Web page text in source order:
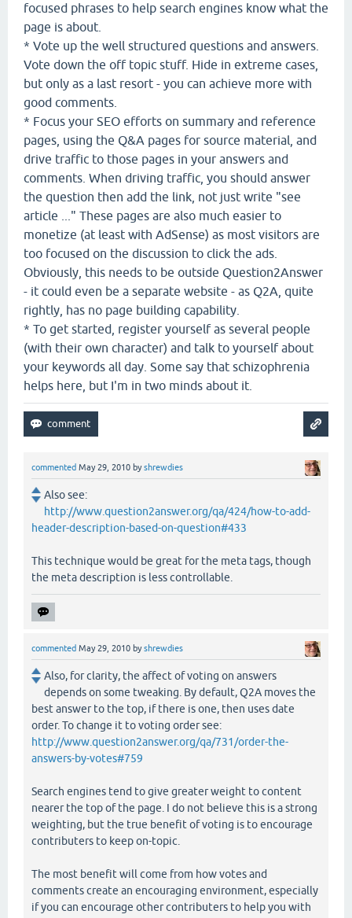
focused phrases to help search engines know what the
page is about.
* Vote up the well structured questions and answers.
Vote down the off topic stuff. Hide in extreme cases,
but only as a last resort - you can achieve more with
good comments.
* Focus your SEO efforts on summary and reference
pages, using the Q&A pages for source material, and
drive traffic to those pages in your answers and
comments. When driving traffic, you should answer
the question then add the link, not just write "see
article ..." These pages are also much easier to
monetize (at least with AdSense) as most visitors are
too focused on the discussion to click the ads.
Obviously, this needs to be outside Question2Answer
- it could even be a separate website - as Q2A, quite
rightly, has no page building capability.
* To get started, register yourself as several people
(with their own character) and talk to yourself about
your keywords all day. Some say that schizophrenia
helps here, but I'm in two minds about it.
commented May 29, 2010 byshrewdies
Also see:
http://www.question2answer.org/qa/424/how-to-add-
header-description-based-on-question#433
This technique would be great for the meta tags, though
the meta description is less controllable.
commented May 29, 2010 byshrewdies
Also, for clarity, the affect of voting on answers
depends on some tweaking. By default, Q2A moves the
best answer to the top, if there is one, then uses date
order. To change it to voting order see:
http://www.question2answer.org/qa/731/order-the-
answers-by-votes#759
Search engines tend to give greater weight to content
nearer the top of the page. I do not believe this is a strong
weighting, but the true benefit of voting is to encourage
contributers to keep on-topic.
The most benefit will come from how votes and
comments create an encouraging environment, especially
if you can encourage other contributers to help you with